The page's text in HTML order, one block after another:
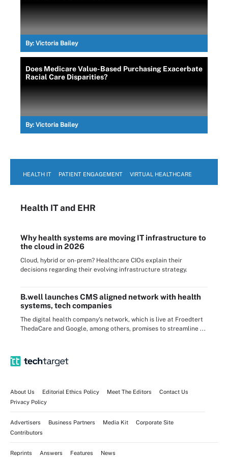
By: Victoria Bailey
Does Medicare Value-Based Purchasing Exacerbate
Racial Care Disparities?
By: Victoria Bailey
HEALTH IT PATIENT ENGAGEMENT VIRTUAL HEALTHCARE
Health ITand EHR
Why health systems are moving IT infrastructure to
the cloud in 2026
Cloud, hybrid or on-prem? Healthcare CIOs explain their
decisions regarding their evolving infrastructure strategy.
B.well launches CMS aligned network with health
systems, tech companies
The digital health company's network, which is live at Froedtert
ThedaCare and Google, among others, promises to streamline ...
About Us Editorial Ethics Policy Meet The Editors
Contact Us
Privacy Policy
Advertisers Business Partners Media Kit
Corporate Site
Contributors
Reprints Answers Features News